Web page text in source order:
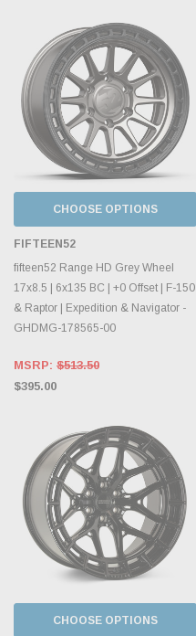
CHOOSE OPTIONS
FIFTEEN52
fifteen52 Range HD Grey Wheel
17x8.5 | 6x135 BC | +0 Offset | F-150
& Raptor | Expedition & Navigator -
GHDMG-178565-00
MSRP: $513.50
$395.00
CHOOSE OPTIONS